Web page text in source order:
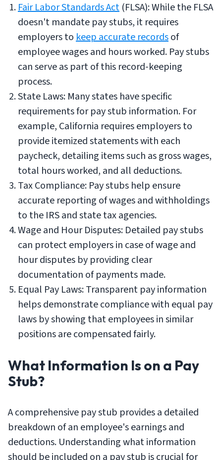
Fair Labor Standards Act (FLSA): While the FLSA
doesn't mandate pay stubs, it requires
employers tokeep accurate recordsof
employee wages and hours worked. Pay stubs
can serve as part of this record-keeping
process.
State Laws: Many states have specific
requirements for pay stub information. For
example, California requires employers to
provide itemized statements with each
paycheck, detailing items such as gross wages,
total hours worked, and all deductions.
Tax Compliance: Pay stubs help ensure
accurate reporting of wages and withholdings
to the IRS and state tax agencies.
Wage and Hour Disputes: Detailed pay stubs
can protect employers in case of wage and
hour disputes by providing clear
documentation of payments made.
Equal Pay Laws: Transparent pay information
helps demonstrate compliance with equal pay
laws by showing that employees in similar
positions are compensated fairly.
What Information Is on a Pay
Stub?
A comprehensive pay stub provides a detailed
breakdown of an employee's earnings and
deductions. Understanding what information
should be included on a pay stub is crucial for